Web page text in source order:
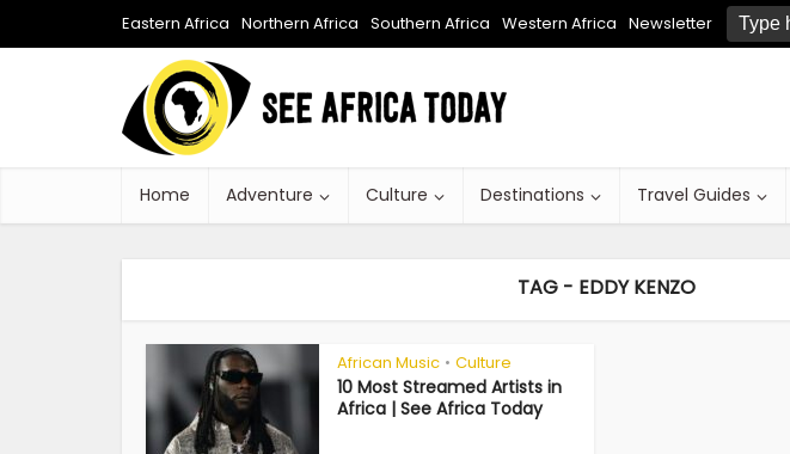
Eastern Africa Northern Africa Southern Africa Western Africa Newsletter
Home Adventure Culture Destinations Travel Guides
TAG - EDDY KENZO
African Music • Culture
10 Most Streamed Artists in
Africa | See Africa Today